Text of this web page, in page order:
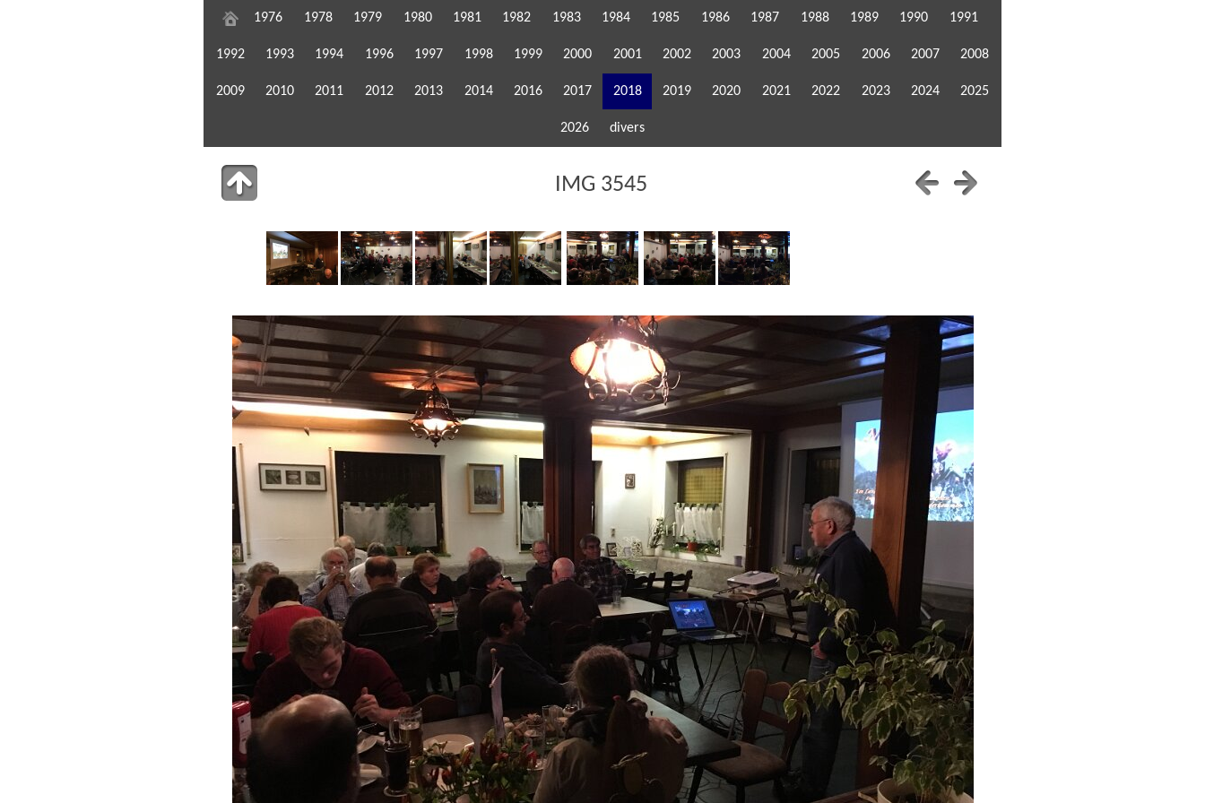
1976 1978 1979 1980 1981 1982 1983 1984 1985 1986 1987 1988 1989 1990 1991
1992 1993 1994 1996 1997 1998 1999 2000 2001 2002 2003 2004 2005 2006 2007 2008
2009 2010 2011 2012 2013 2014 2016 2017 2018 2019 2020 2021 2022 2023 2024 2025
2026 divers
IMG 3545